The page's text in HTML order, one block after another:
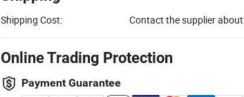
Shipping Cost: Contact the supplier
Online Trading Protection
Payment Guarantee